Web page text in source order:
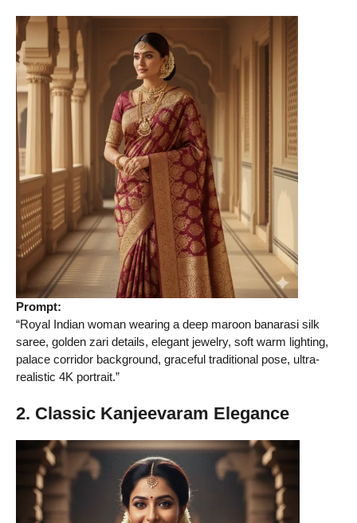
Prompt:
“Royal Indian woman wearing a deep maroon banarasi silk
saree, golden zari details, elegant jewelry, soft warm lighting,
palace corridor background, graceful traditional pose, ultra-
realistic 4K portrait.”
2. Classic Kanjeevaram Elegance